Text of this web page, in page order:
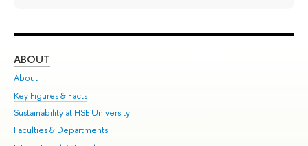
ABOUT
About
Key Figures & Facts
Sustainability at HSE University
Faculties & Departments